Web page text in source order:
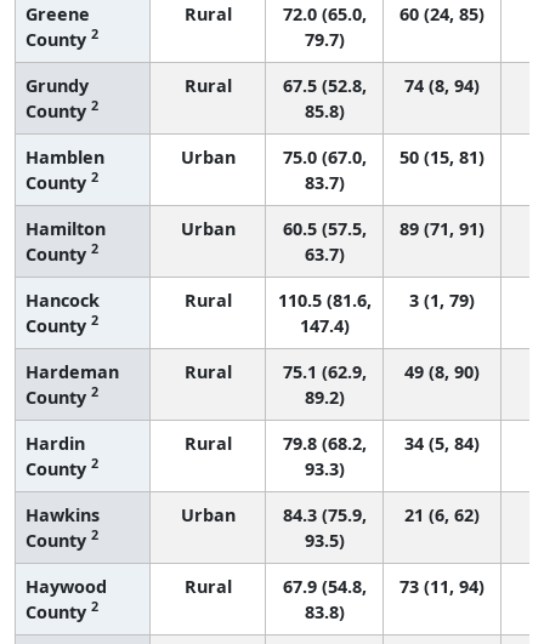
Greene
County 2
Rural
72.0 (65.0,
79.7)
60 (24, 85)
Grundy
County 2
Rural
67.5 (52.8,
85.8)
74 (8, 94)
Hamblen
County 2
Urban
75.0 (67.0,
83.7)
50 (15, 81)
Hamilton
County 2
Urban
60.5 (57.5,
63.7)
89 (71, 91)
Hancock
County 2
Rural
110.5 (81.6,
147.4)
3 (1, 79)
Hardeman
County 2
Rural
75.1 (62.9,
89.2)
49 (8, 90)
Hardin
County 2
Rural
79.8 (68.2,
93.3)
34 (5, 84)
Hawkins
County 2
Urban
84.3 (75.9,
93.5)
21 (6, 62)
Haywood
County 2
Rural
67.9 (54.8,
83.8)
73 (11, 94)